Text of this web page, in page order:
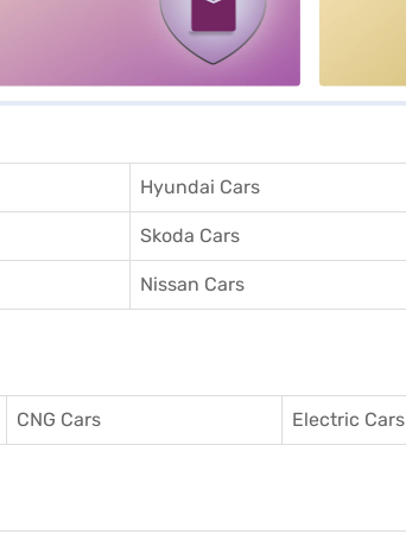
Hyundai Cars
Skoda Cars
Nissan Cars
CNG Cars Electric Cars